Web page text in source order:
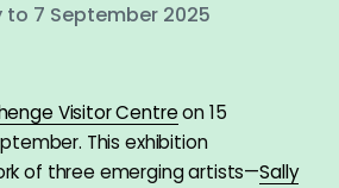
to 7 September 2025
Visitor Centreon 15
This exhibition
of three emerging artists—Sally